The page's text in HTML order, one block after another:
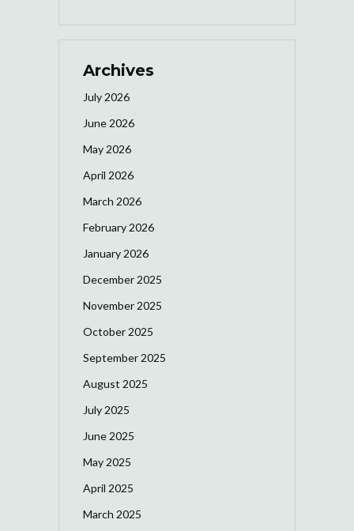
Archives
July 2026
June 2026
May 2026
April 2026
March 2026
February 2026
January 2026
December 2025
November 2025
October 2025
September 2025
August 2025
July 2025
June 2025
May 2025
April 2025
March 2025